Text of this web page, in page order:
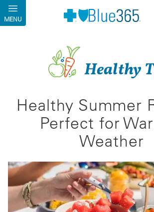
Skip to main content
MENU
Healthy
Healthy Summer
Perfect for
Weather